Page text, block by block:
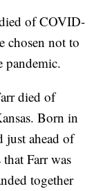
of COVID-
chosen not to
pandemic.
died of
Born in
just ahead of
Farr was
together